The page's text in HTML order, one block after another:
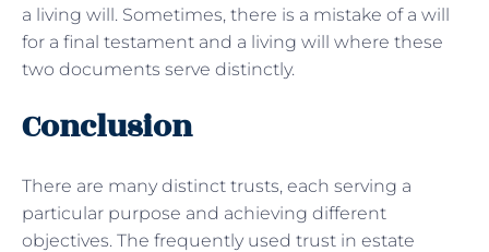
a living will. Sometimes, there is a mistake of a will
for a final testament and a living will where these
two documents serve distinctly.
Conclusion
There are many distinct trusts, each serving a
particular purpose and achieving different
objectives. The frequently used trust in estate